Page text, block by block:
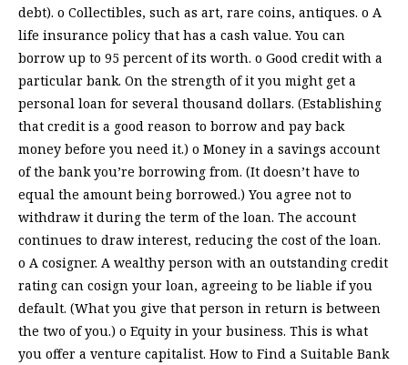
debt). o Collectibles, such as art, rare coins, antiques. o A
life insurance policy that has a cash value. You can
borrow up to 95 percent of its worth. o Good credit with a
particular bank. On the strength of it you might get a
personal loan for several thousand dollars. (Establishing
that credit is a good reason to borrow and pay back
money before you need it.) o Money in a savings account
of the bank you’re borrowing from. (It doesn’t have to
equal the amount being borrowed.) You agree not to
withdraw it during the term of the loan. The account
continues to draw interest, reducing the cost of the loan.
o A cosigner. A wealthy person with an outstanding credit
rating can cosign your loan, agreeing to be liable if you
default. (What you give that person in return is between
the two of you.) o Equity in your business. This is what
you offer a venture capitalist. How to Find a Suitable Bank